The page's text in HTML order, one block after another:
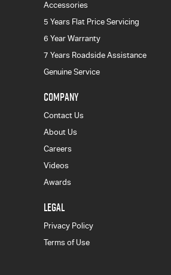
Accessories
5 Years Flat Price Servicing
6 Year Warranty
7 Years Roadside Assistance
Genuine Service
COMPANY
Contact Us
About Us
Careers
Videos
Awards
LEGAL
Privacy Policy
Terms of Use